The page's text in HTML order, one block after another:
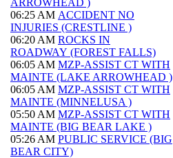
ARROWHEAD )
06:25 AM ACCIDENT NO
INJURIES (CRESTLINE )
06:20 AM ROCKS IN
ROADWAY (FOREST FALLS)
06:05 AM MZP-ASSIST CT WITH
MAINTE (LAKE ARROWHEAD )
06:05 AM MZP-ASSIST CT WITH
MAINTE (MINNELUSA )
05:50 AM MZP-ASSIST CT WITH
MAINTE (BIG BEAR LAKE )
05:26 AM PUBLIC SERVICE (BIG
BEAR CITY)